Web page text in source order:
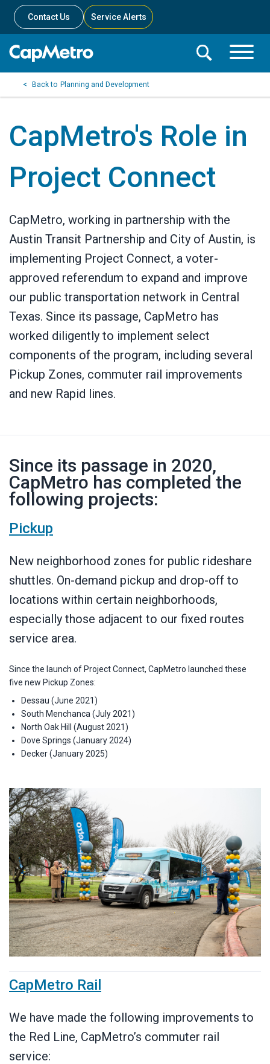
Contact Us Service Alerts
Toggle
Toggle
Search
Planning and Development
CapMetro's Role in
Project Connect
CapMetro, working in partnership with the
Austin Transit Partnership and City of Austin, is
implementing Project Connect, a voter-
approved referendum to expand and improve
our public transportation network in Central
Texas. Since its passage, CapMetro has
worked diligently to implement select
components of the program, including several
Pickup Zones, commuter rail improvements
and new Rapid lines.
Since its passage in 2020,
CapMetro has completed the
following projects:
Pickup
New neighborhood zones for public rideshare
shuttles. On-demand pickup and drop-off to
locations within certain neighborhoods,
especially those adjacent to our fixed routes
service area.
Since the launch of Project Connect, CapMetro launched these
five new Pickup Zones:
Dessau (June 2021)
South Menchanca (July 2021)
North Oak Hill (August 2021)
Dove Springs (January 2024)
Decker (January 2025)
CapMetro Rail
We have made the following improvements to
the Red Line, CapMetro’s commuter rail
service: